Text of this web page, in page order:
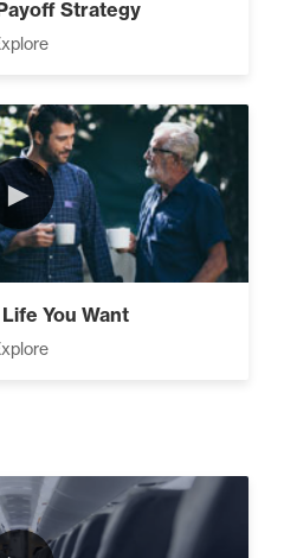
Strategy
►
You Want